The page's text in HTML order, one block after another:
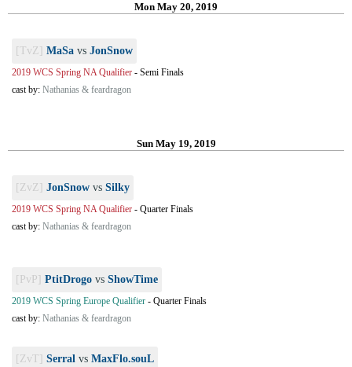
Mon May 20, 2019
[TvZ] MaSa vs JonSnow
2019 WCS Spring NA Qualifier - Semi Finals
cast by: Nathanias & feardragon
Sun May 19, 2019
[ZvZ] JonSnow vs Silky
2019 WCS Spring NA Qualifier - Quarter Finals
cast by: Nathanias & feardragon
[PvP] PtitDrogo vs ShowTime
2019 WCS Spring Europe Qualifier - Quarter Finals
cast by: Nathanias & feardragon
[ZvT] Serral vs MaxFlo.souL